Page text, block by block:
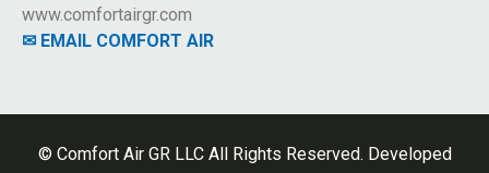
www.comfortairgr.com
✉ EMAIL COMFORT AIR
© Comfort Air GR LLC All Rights Reserved. Developed